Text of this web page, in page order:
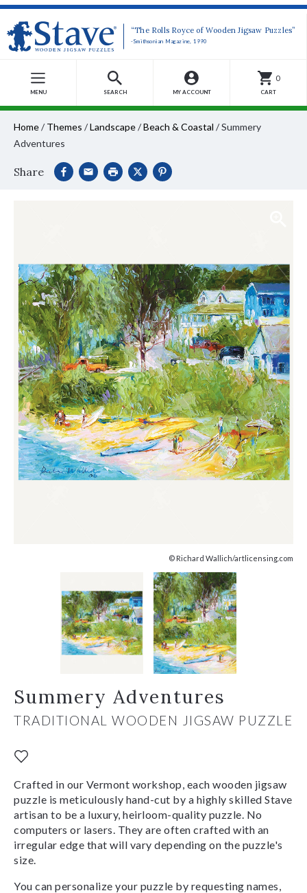
“The Rolls Royce of Wooden Jigsaw Puzzles”
-Smithsonian Magazine, 1990
MENU SEARCH MY ACCOUNT
0
CART
Home/ Themes /Landscape/Beach & Coastal /Summery
Adventures
Share
© Richard Wallich/artlicensing.com
Summery Adventures
TRADITIONAL WOODEN JIGSAW PUZZLE
Crafted in our Vermont workshop, each wooden jigsaw
puzzle is meticulously hand-cut by a highly skilled Stave
artisan to be a luxury, heirloom-quality puzzle. No
computers or lasers. They are often crafted with an
irregular edge that will vary depending on the puzzle's
size.
You can personalize your puzzle by requesting names,